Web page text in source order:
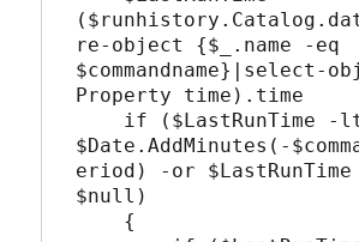
re-object {$_.name -eq
$commandname}|select-
Property time).time
$Date.AddMinutes(-
eriod) -or $LastRunTime
$null)